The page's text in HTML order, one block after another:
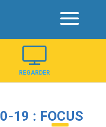
REGARDER
19 : FOCUS